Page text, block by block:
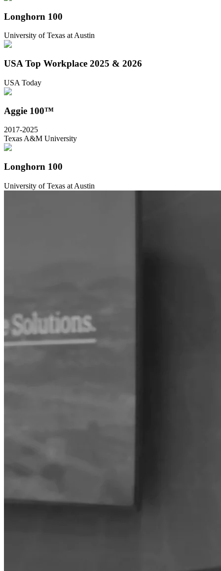
Longhorn 100
University of Texas at Austin
USA Top Workplace 2025 & 2026
USA Today
Aggie 100™
2017-2025
Texas A&M University
Longhorn 100
University of Texas at Austin